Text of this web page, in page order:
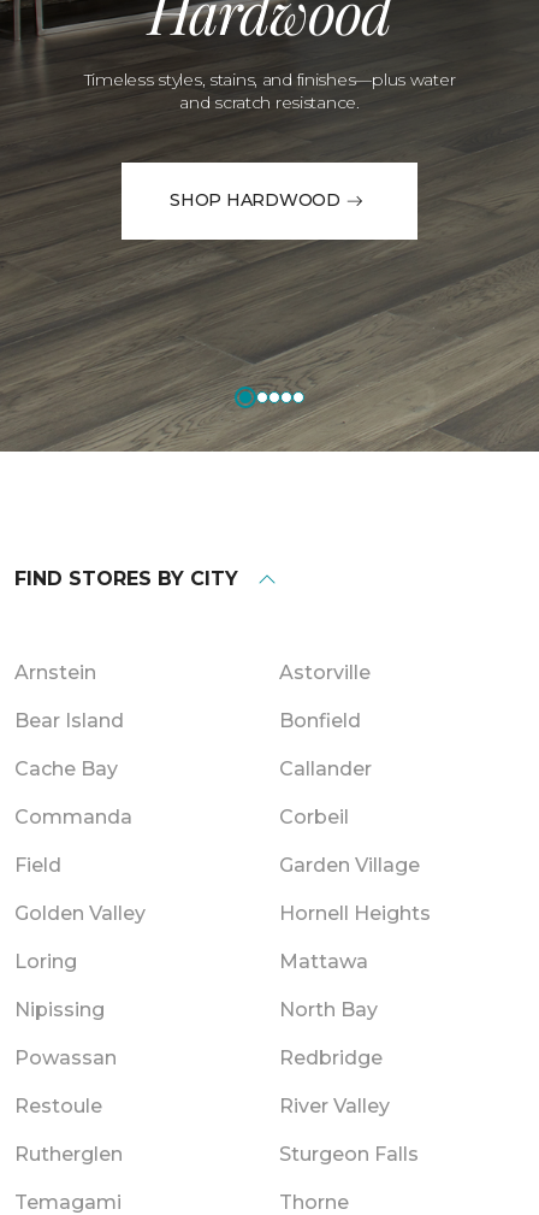
Timeless styles, stains, and finishes—plus water
and scratch resistance.
SHOP HARDWOOD
FIND STORES BY CITY
Arnstein Astorville
Bear Island Bonfield
Cache Bay Callander
Commanda Corbeil
Field Garden Village
Golden Valley Hornell Heights
Loring Mattawa
Nipissing North Bay
Powassan Redbridge
Restoule River Valley
Rutherglen Sturgeon Falls
Temagami Thorne